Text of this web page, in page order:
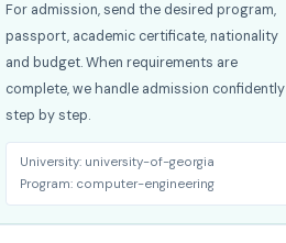
For admission, send the desired program,
passport, academic certificate, nationality
and budget. When requirements are
complete, we handle admission confidently
step by step.
University: university-of-georgia
Program: computer-engineering